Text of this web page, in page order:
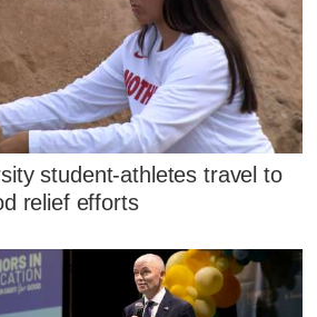
student-athletes travel to
relief efforts